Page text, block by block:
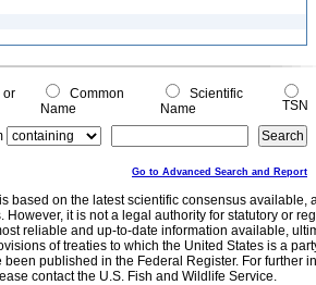
or
Common
Name
Scientific
Name
TSN
Go to Advanced Search and Report
based on the latest scientific consensus
However, it is not a legal authority for statutory or
reliable and up-to-date information available,
of treaties to which the United States is a
published in the Federal Register. For further
contact the U.S. Fish and Wildlife Service.